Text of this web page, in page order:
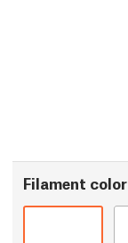
Filament color